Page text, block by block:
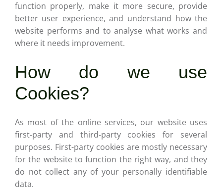
function properly, make it more secure, provide
better user experience, and understand how the
website performs and to analyse what works and
where it needs improvement.
How do we use
Cookies?
As most of the online services, our website uses
first-party and third-party cookies for several
purposes. First-party cookies are mostly necessary
for the website to function the right way, and they
do not collect any of your personally identifiable
data.